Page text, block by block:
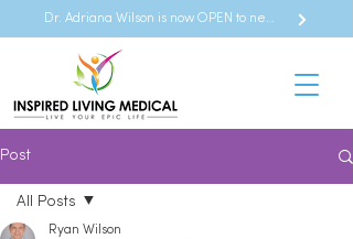
Dr. Adriana Wilson is now OPEN to new referrals
Post
All Posts
Ryan Wilson